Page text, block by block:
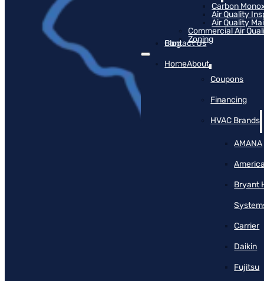
Carbon
Air Quality
Air Quality
Commercial Air
Zoning
Blog
Contact Us
HomeAbout
Coupons
Financing
HVAC Brands
AMANA
Bryant
Carrier
Daikin
Fujitsu